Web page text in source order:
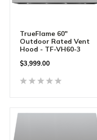
TrueFlame 60"
Outdoor Rated Vent
Hood - TF-VH60-3
$3,999.00